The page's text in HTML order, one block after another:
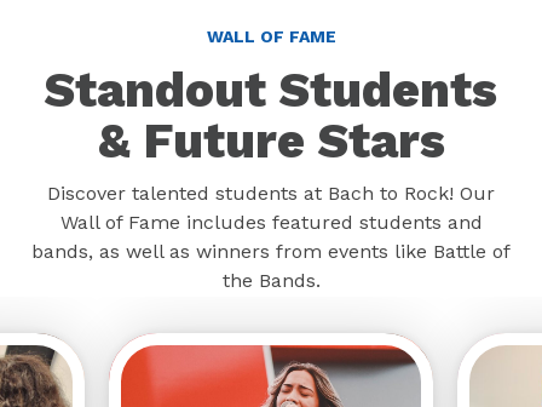
WALL OF FAME
Standout Students
& Future Stars
Discover talented students at Bach to Rock! Our
Wall of Fame includes featured students and
bands, as well as winners from events like Battle of
the Bands.